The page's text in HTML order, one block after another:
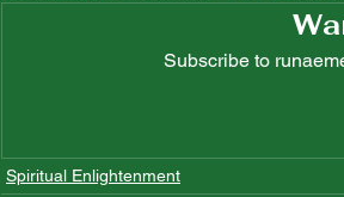
Subscribe to
Spiritual Enlightenment